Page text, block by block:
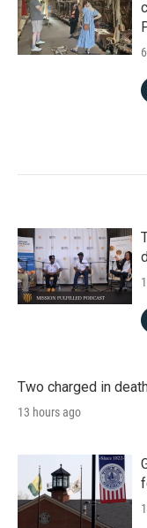
Two charged in
13 hours ago